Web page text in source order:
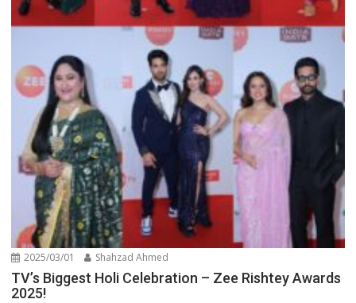
2025/03/01 Shahzad Ahmed
TV’s Biggest Holi Celebration – Zee Rishtey Awards
2025!